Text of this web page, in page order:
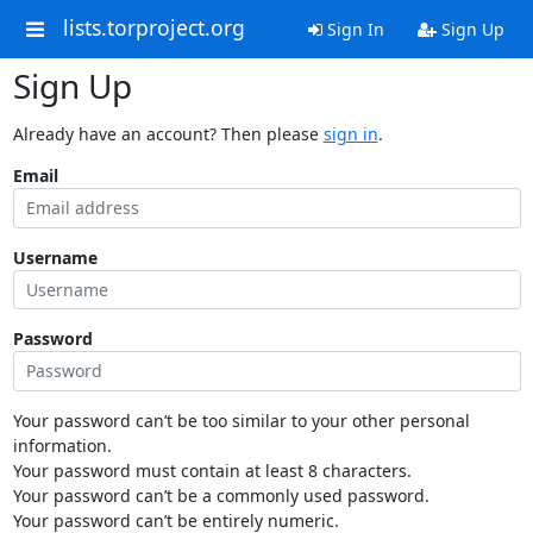
lists.torproject.org Sign In Sign Up
Sign Up
Already have an account? Then please sign in.
Email
Username
Password
Your password can’t be too similar to your other personal
information.
Your password must contain at least 8 characters.
Your password can’t be a commonly used password.
Your password can’t be entirely numeric.